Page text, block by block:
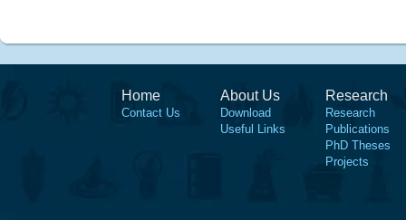
Home
Contact Us
About Us
Download
Useful Links
Research
Research
Publications
PhD Theses
Projects